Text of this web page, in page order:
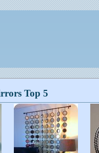
Top 5